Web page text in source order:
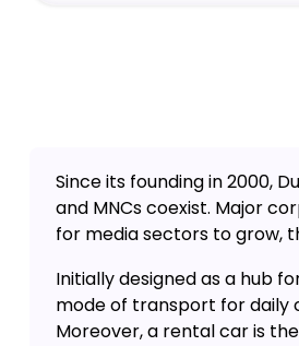
Since its founding in 2000,
and MNCs coexist. Major
for media sectors to grow,
Initially designed as a hub
mode of transport for daily
Moreover, a rental car is